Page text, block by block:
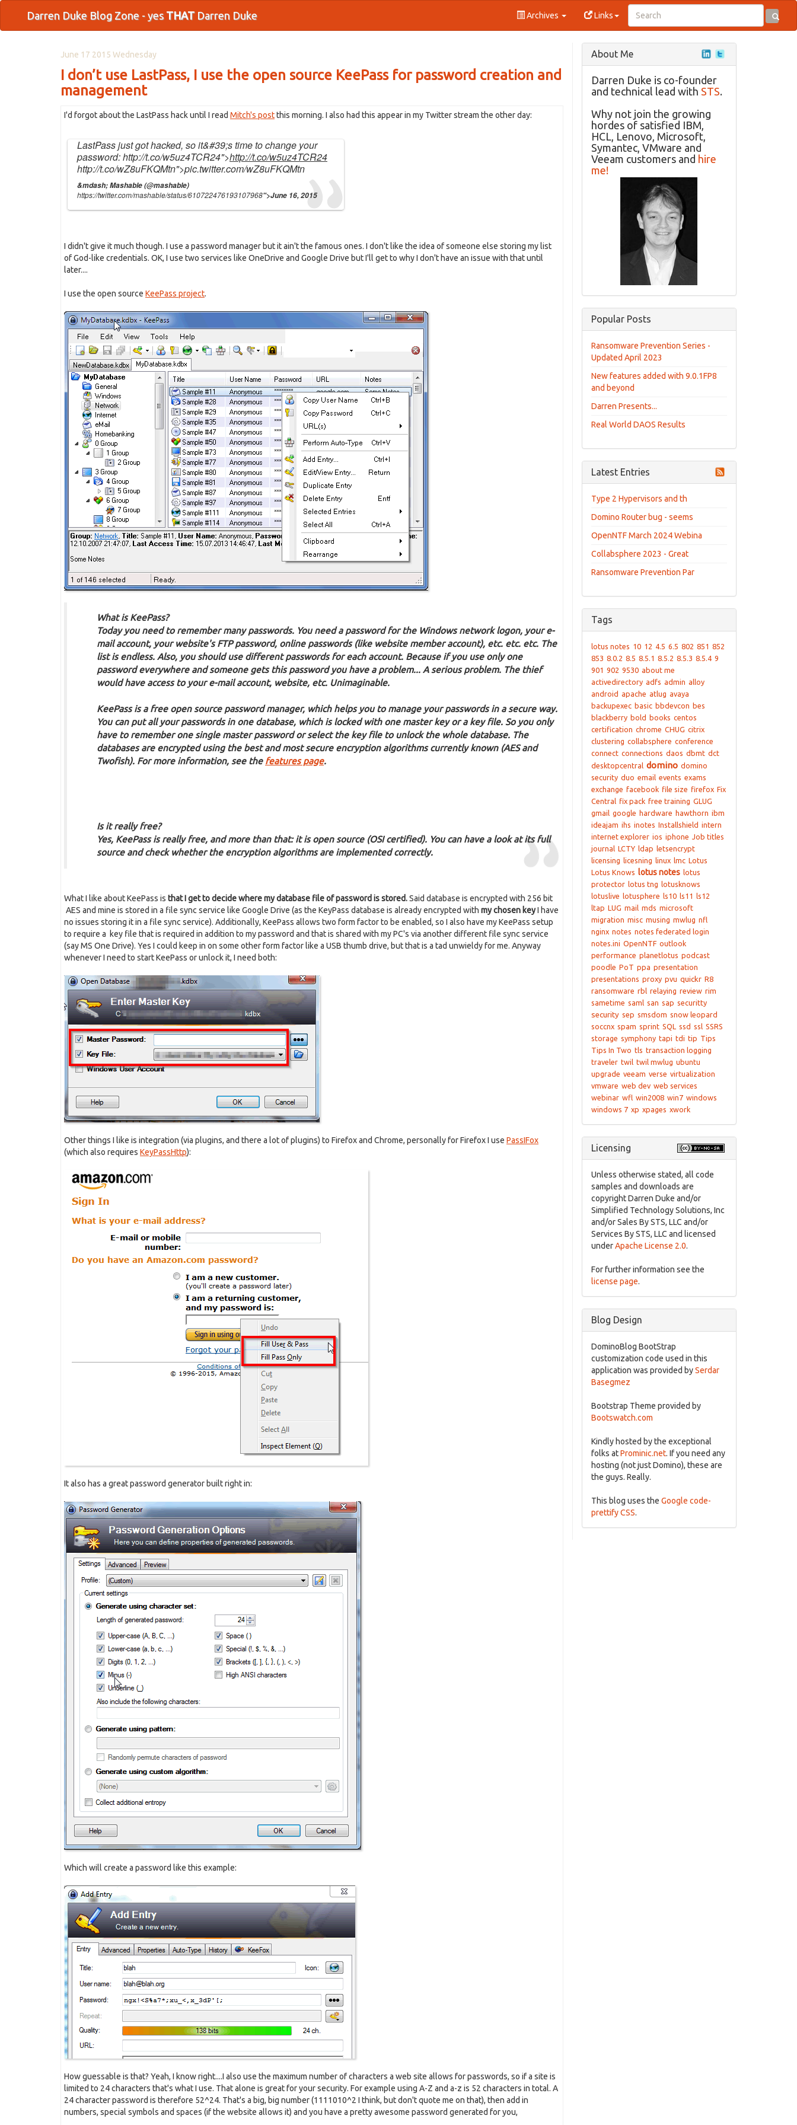
Darren Duke Blog Zone - yes THATDarren Duke Archives Links
June 17 2015 Wednesday
I don’t use LastPass, I use the open source KeePass for password creation and
management
I'd forgot about the LastPass hack until I read Mitch's postthis morning. I also had this appear in my Twitter stream the other day:
LastPass just got hacked, so it&#39;s time to change your
password:http://t.co/w5uz4TCR24">http://t.co/w5uz4TCR24
http://t.co/wZ8uFKQMtn">pic.twitter.com/wZ8uFKQMtn
&mdash; Mashable (@mashable)
https://twitter.com/mashable/status/610722476193107968">June 16, 2015
I didn't give it much though. I use a password manager but it ain't the famous ones. I don't like the idea of someone else storing my list
of God-like credentials. OK, I use two services like OneDrive and Google Drive but I'll get to why I don't have an issue with that until
later....
I use the open source KeePass project.
What is KeePass?
Today you need to remember many passwords. You need a password for the Windows network logon, your e-
mail account, your website's FTP password, online passwords (like website member account), etc. etc. etc. The
list is endless. Also, you should use different passwords for each account. Because if you use only one
password everywhere and someone gets this password you have a problem... A serious problem. The thief
would have access to your e-mail account, website, etc. Unimaginable.
KeePass is a free open source password manager, which helps you to manage your passwords in a secure way.
You can put all your passwords in one database, which is locked with one master key or a key file. So you only
have to remember one single master password or select the key file to unlock the whole database. The
databases are encrypted using the best and most secure encryption algorithms currently known (AES and
Twofish). For more information, see the features page.
Is it really free?
Yes, KeePass is really free, and more than that: it is open source (OSI certified). You can have a look at its full
source and check whether the encryption algorithms are implemented correctly.
What I like about KeePass is that I get to decide where my database file of password is stored.Said database is encrypted with 256 bit
AES and mine is stored in a file sync service like Google Drive (as the KeyPass database is already encrypted with my chosen keyI have
no issues storing it in a file sync service). Additionally, KeePass allows two form factor to be enabled, so I also have my KeePass setup
to require a key file that is required in addition to my password and that is shared with my PC's via another different file sync service
(say MS One Drive). Yes I could keep in on some other form factor like a USB thumb drive, but that is a tad unwieldy for me. Anyway
whenever I need to start KeePass or unlock it, I need both:
Other things I like is integration (via plugins, and there a lot of plugins) to Firefox and Chrome, personally for Firefox I use PassIFox
(which also requires KeyPassHttp):
It also has a great password generator built right in:
Which will create a password like this example:
How guessable is that? Yeah, I know right....I also use the maximum number of characters a web site allows for passwords, so if a site is
limited to 24 characters that's what I use. That alone is great for your security. For example using A-Z and a-z is 52 characters in total. A
24 character password is therefore 52^24. That's a big, big number (1111010^2 I think, but don't quote me on that), then add in
numbers, special symbols and spaces (if the website allows it) and you have a pretty awesome password generated for you,
About Me
Darren Duke is co-founder
and technical lead with STS.
Why not join the growing
hordes of satisfied IBM,
HCL, Lenovo, Microsoft,
Symantec, VMware and
Veeam customers and hire
me!
Popular Posts
Ransomware Prevention Series -
Updated April 2023
New features added with 9.0.1FP8
and beyond
Darren Presents...
Real World DAOS Results
Latest Entries
Type 2 Hypervisors and th
Domino Router bug - seems
OpenNTF March 2024 Webina
Collabsphere 2023 - Great
Ransomware Prevention Par
Tags
lotus notes 10 12 4.5 6.5 802 851 852
853 8.0.2 8.5 8.5.1 8.5.2 8.5.3 8.5.4 9
901 902 9530 about me
activedirectory adfs admin alloy
android apache atlug avaya
backupexec basic bbdevcon bes
blackberry bold books centos
certification chrome CHUG citrix
clustering collabsphere conference
connect connections daos dbmt dct
desktopcentral domino domino
security duo email events exams
exchange facebook file size firefox Fix
Central fix pack free training GLUG
gmail google hardware hawthorn ibm
ideajam ihs inotes Installshield intern
internet explorer ios iphone Job titles
journal LCTY ldap letsencrypt
licensing licesning linux lmc Lotus
Lotus Knows lotus notes lotus
protector lotus tng lotusknows
lotuslive lotusphere ls10 ls11
ls12
ltap LUG mail mds microsoft
migration misc musing mwlug nfl
nginx notes notes federated login
notes.ini OpenNTF outlook
performance planetlotus podcast
poodle PoT ppa presentation
presentations proxy pvu quickr R8
ransomware rbl relaying review rim
sametime saml san sap securitty
security sep smsdom snow leopard
soccnx spam sprint SQL ssd ssl SSRS
storage symphony tapi tdi tip Tips
Tips In Two tls transaction logging
traveler twil twil mwlug ubuntu
upgrade veeam verse virtualization
vmware web dev web services
webinar wfl win2008 win7 windows
windows 7 xp xpages xwork
Licensing
Unless otherwise stated, all code
samples and downloads are
copyright Darren Duke and/or
Simplified Technology Solutions, Inc
and/or Sales By STS, LLC and/or
Services By STS, LLC and licensed
underApache License 2.0.
For further information see the
license page.
Blog Design
DominoBlog BootStrap
customization code used in this
application was provided bySerdar
Basegmez
Bootstrap Theme provided by
Bootswatch.com
Kindly hosted by the exceptional
folks atProminic.net. If you need any
hosting (not just Domino), these are
the guys. Really.
This blog uses the Google code-
prettify CSS.